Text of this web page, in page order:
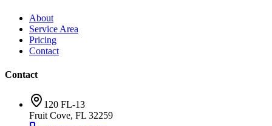
About
Service Area
Pricing
Contact
Contact
120 FL-13
Fruit Cove, FL 32259